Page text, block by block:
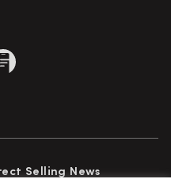
Selling News